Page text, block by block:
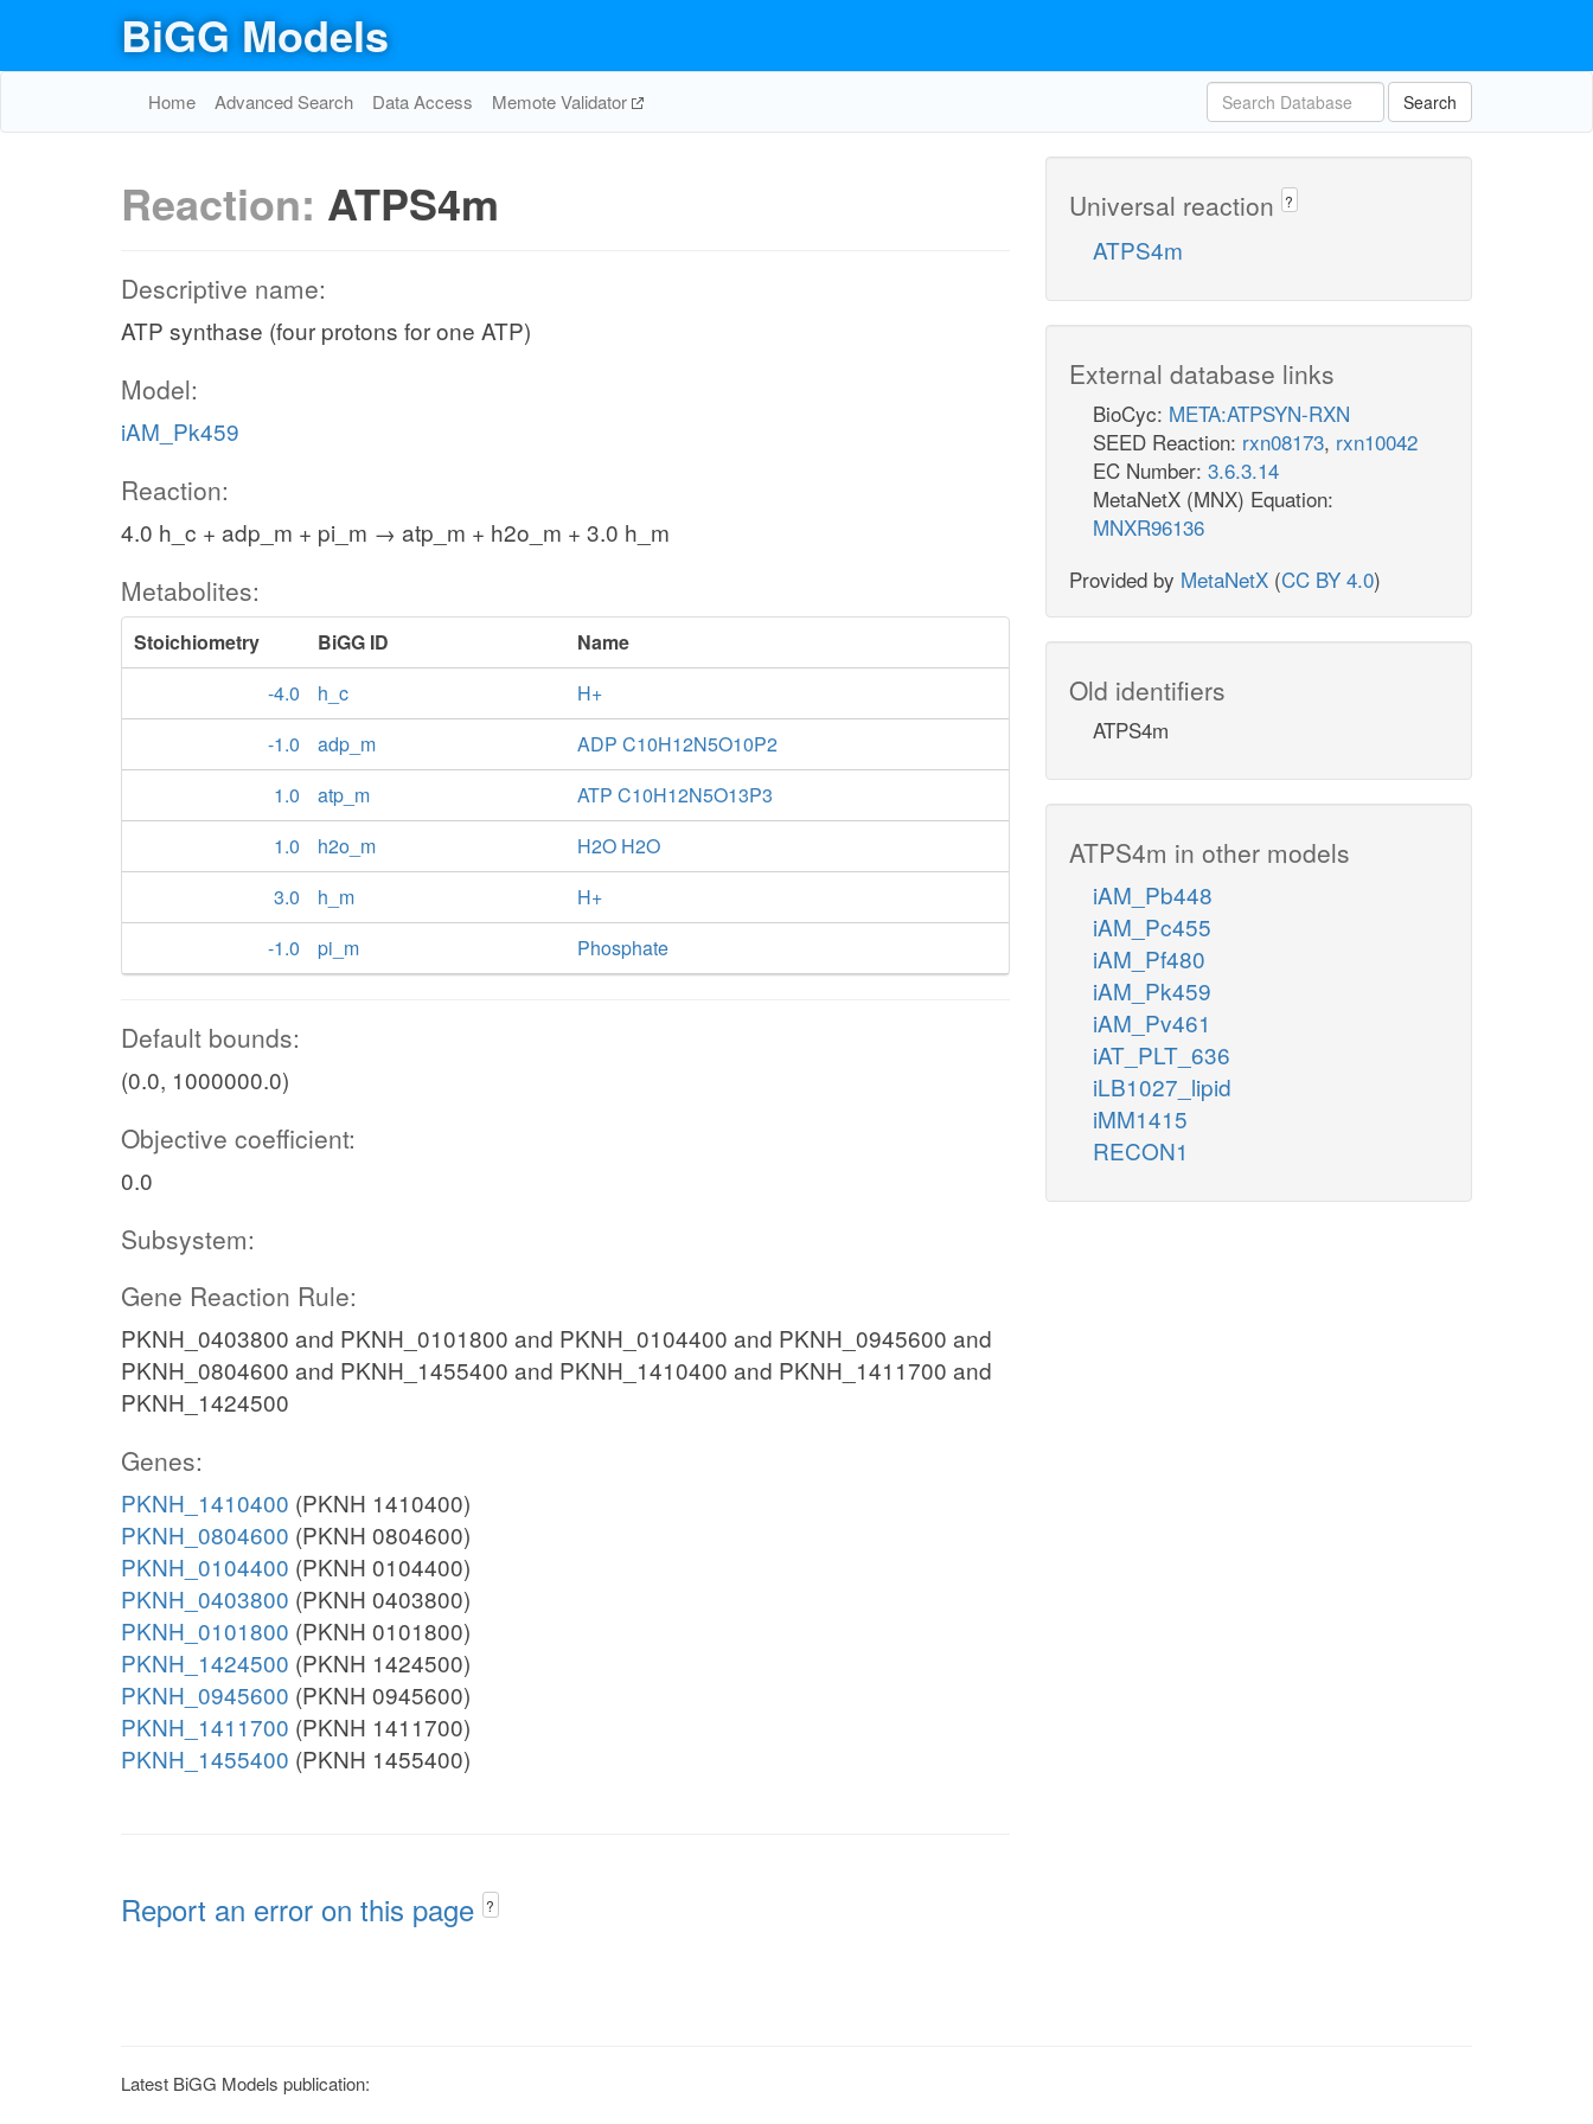
BiGG Models
Home Advanced Search Data Access Memote Validator Search
Reaction: ATPS4m
Descriptive name:
ATP synthase (four protons for one ATP)
Model:
iAM_Pk459
Reaction:
4.0 h_c + adp_m + pi_m → atp_m + h2o_m + 3.0 h_m
Metabolites:
Stoichiometry BiGG ID
Name
-4.0
h_c
H+
-1.0
adp_m
ADP C10H12N5O10P2
1.0
atp_m
ATP C10H12N5O13P3
1.0
h2o_m
H2O H2O
3.0
h_m
H+
-1.0
pi_m Phosphate
Default bounds:
(0.0, 1000000.0)
Objective coefficient:
0.0
Subsystem:
Gene Reaction Rule:
PKNH_0403800 and PKNH_0101800 and PKNH_0104400 and PKNH_0945600 and
PKNH_0804600 and PKNH_1455400 and PKNH_1410400 and PKNH_1411700 and
PKNH_1424500
Genes:
PKNH_1410400 (PKNH 1410400)
PKNH_0804600 (PKNH 0804600)
PKNH_0104400 (PKNH 0104400)
PKNH_0403800 (PKNH 0403800)
PKNH_0101800 (PKNH 0101800)
PKNH_1424500 (PKNH 1424500)
PKNH_0945600 (PKNH 0945600)
PKNH_1411700 (PKNH 1411700)
PKNH_1455400 (PKNH 1455400)
Report an error on this page ?
Universal reaction ?
ATPS4m
External database links
BioCyc: META:ATPSYN-RXN
SEED Reaction: rxn08173, rxn10042
EC Number: 3.6.3.14
MetaNetX (MNX) Equation:
MNXR96136
Provided by MetaNetX (CC BY 4.0)
Old identifiers
ATPS4m
ATPS4m in other models
iAM_Pb448
iAM_Pc455
iAM_Pf480
iAM_Pk459
iAM_Pv461
iAT_PLT_636
iLB1027_lipid
iMM1415
RECON1
Latest BiGG Models publication: